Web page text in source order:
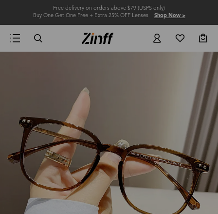
Free delivery on orders above $79 (USPS only)
Buy One Get One Free + Extra 25% OFF Lenses Shop Now >